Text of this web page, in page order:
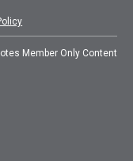
Member Only Content